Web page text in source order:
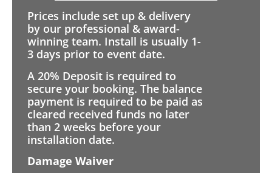
Prices include set up & delivery
by our professional & award-
winning team. Install is usually 1-
3 days prior to event date.
A 20% Deposit is required to
secure your booking. The balance
payment is required to be paid as
cleared received funds no later
than 2 weeks before your
installation date.
Damage Waiver